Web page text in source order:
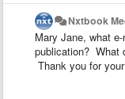
Nxtbook
Mary Jane, what
publication? What
Thank you for